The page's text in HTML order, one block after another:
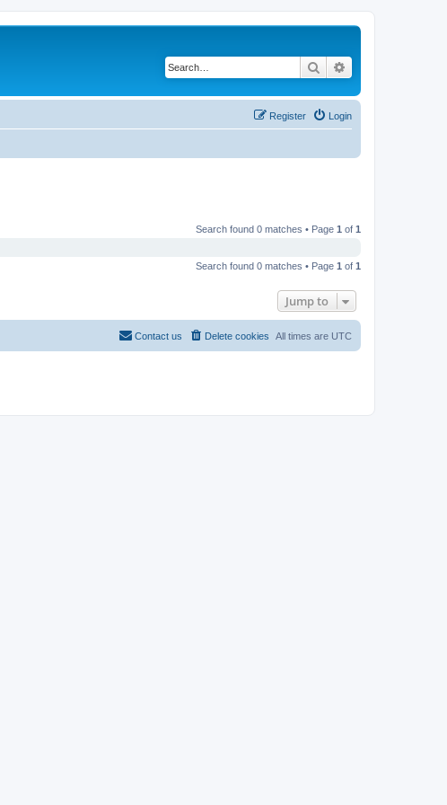
Search
Login
Register
Search found 0 matches • Page 1 of 1
Search found 0 matches • Page 1 of 1
Jump to
All times are UTC
Delete cookies
Contact us